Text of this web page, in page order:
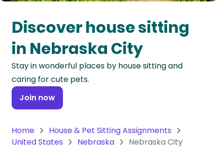
Oceania
Continent
South
America
Continent
Antarctica
Discover house sitting
in Nebraska City
Stay in wonderful places by house sitting and
caring for cute pets.
Join now
Home
House & Pet Sitting Assignments
United States
Nebraska Nebraska City